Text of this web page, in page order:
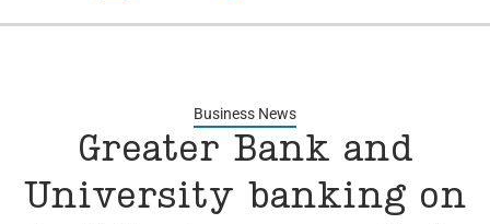
Business News
Greater Bank and
University banking on